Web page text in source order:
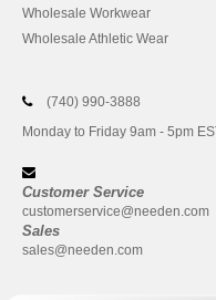
Wholesale Workwear
Wholesale Athletic Wear
(740) 990-3888
Monday to Friday 9am - 5pm
Customer Service
customerservice@needen.com
Sales
sales@needen.com